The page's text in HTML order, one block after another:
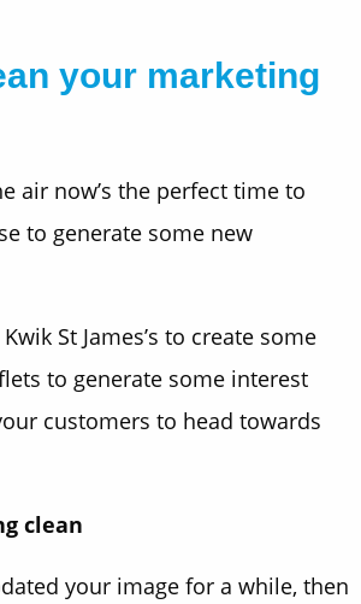
your marketing
air now’s the perfect time to
to generate some new
St James’s to create some
to generate some interest
customers to head towards
clean
your image for a while, then